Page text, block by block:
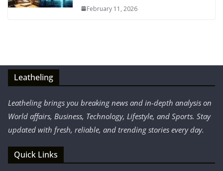
February 11, 2026
Leatheling
Leatheling brings you breaking news and in-depth analysis on
World affairs, Business, Technology, Lifestyle, and Sports. Stay
updated with fresh, reliable, and trending stories every day.
Quick Links